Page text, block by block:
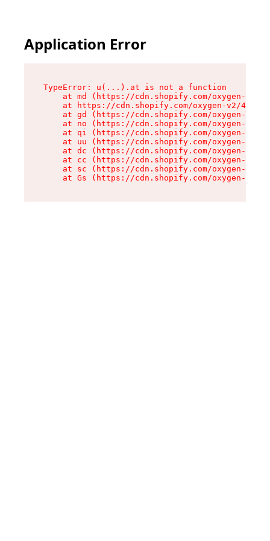
Application Error
TypeError: u(...).at is not a function
at md (https://cdn.shopify.com/oxygen-v2/
at https://cdn.shopify.com/oxygen-v2/
at gd (https://cdn.shopify.com/oxygen-v2/
at no (https://cdn.shopify.com/oxygen-v2/
at qi (https://cdn.shopify.com/oxygen-v2/
at uu (https://cdn.shopify.com/oxygen-v2/
at dc (https://cdn.shopify.com/oxygen-v2/
at cc (https://cdn.shopify.com/oxygen-v2/
at sc (https://cdn.shopify.com/oxygen-v2/
at Gs (https://cdn.shopify.com/oxygen-v2/